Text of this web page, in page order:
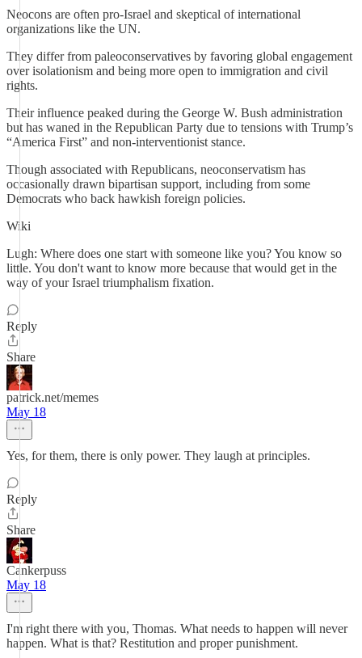
Neocons are often pro-Israel and skeptical of international
organizations like the UN.
They differ from paleoconservatives by favoring global engagement
over isolationism and being more open to immigration and civil
rights.
Their influence peaked during the George W. Bush administration
but has waned in the Republican Party due to tensions with Trump’s
“America First” and non-interventionist stance.
Though associated with Republicans, neoconservatism has
occasionally drawn bipartisan support, including from some
Democrats who back hawkish foreign policies.
Wiki
Lugh: Where does one start with someone like you? You know so
little. You don't want to know more because that would get in the
way of your Israel triumphalism fixation.
Reply
Share
patrick.net/memes
May 18
Yes, for them, there is only power. They laugh at principles.
Reply
Share
Cankerpuss
May 18
I'm right there with you, Thomas. What needs to happen will never
happen. What is that? Restitution and proper punishment.